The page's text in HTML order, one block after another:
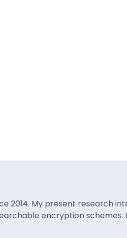
2014. My present research
encryption schemes.